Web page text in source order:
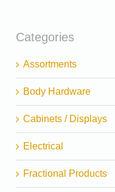
Categories
Assortments
Body Hardware
Cabinets / Displays
Electrical
Fractional Products